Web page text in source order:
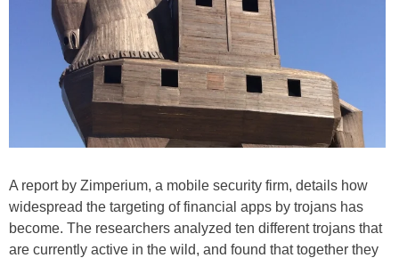
A report by Zimperium, a mobile security firm, details how
widespread the targeting of financial apps by trojans has
become. The researchers analyzed ten different trojans that
are currently active in the wild, and found that together they